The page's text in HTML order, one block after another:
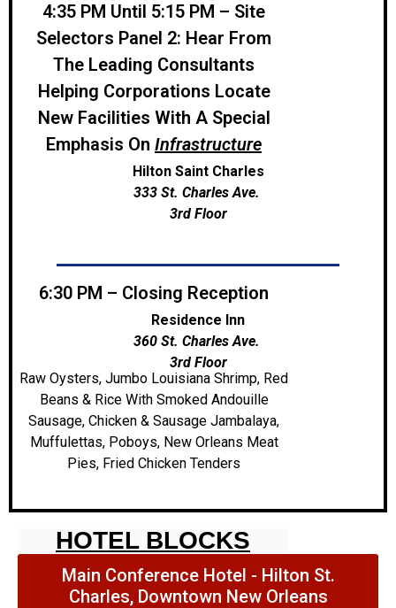
4:35 PM Until 5:15 PM – Site
Selectors Panel 2: Hear From
The Leading Consultants
Helping Corporations Locate
New Facilities With A Special
Emphasis On Infrastructure
Hilton Saint Charles
333 St. Charles Ave.
3rd Floor
6:30 PM – Closing Reception
Residence Inn
360 St. Charles Ave.
3rd Floor
Raw Oysters, Jumbo Louisiana Shrimp, Red
Beans & Rice With Smoked Andouille
Sausage, Chicken & Sausage Jambalaya,
Muffulettas, Poboys, New Orleans Meat
Pies, Fried Chicken Tenders
HOTEL BLOCKS
Main Conference Hotel - Hilton St.
Charles, Downtown New Orleans